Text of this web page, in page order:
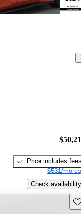
Price includes fees
$531/mo
Check availability